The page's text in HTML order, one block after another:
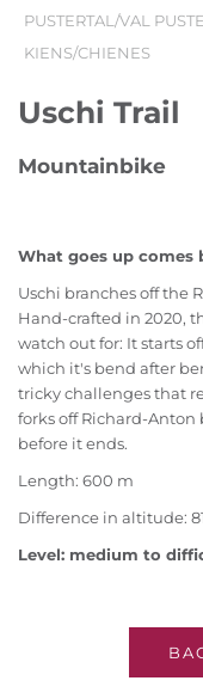
PUSTERTAL/VAL
KIENS/CHIENES
Uschi Trail
Mountainbike
What goes up comes
Uschi branches off the
Hand-crafted in 2020,
watch out for: It starts
which it's bend after
tricky challenges that
forks off Richard-
before it ends.
Length: 600 m
Difference in altitude:
Level: medium to